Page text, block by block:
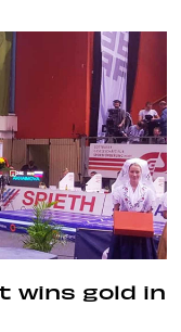
wins gold in